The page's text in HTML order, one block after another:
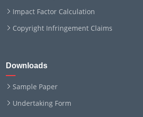
Impact Factor Calculation
Copyright Infringement Claims
Downloads
Sample Paper
Undertaking Form